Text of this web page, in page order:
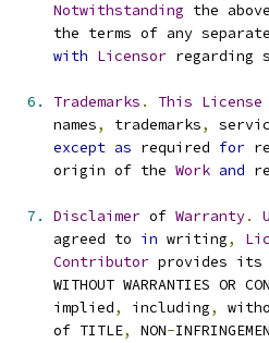
Notwithstanding the above
the terms of any
with Licensor regarding
6. Trademarks . This License
      names
, trademarks,
except as required for
      origin of the
Work and
7. Disclaimer of Warranty.
      agreed to
in writing,
Contributor provides its
WITHOUT WARRANTIES OR
      implied
, including,
      of TITLE
, NON-